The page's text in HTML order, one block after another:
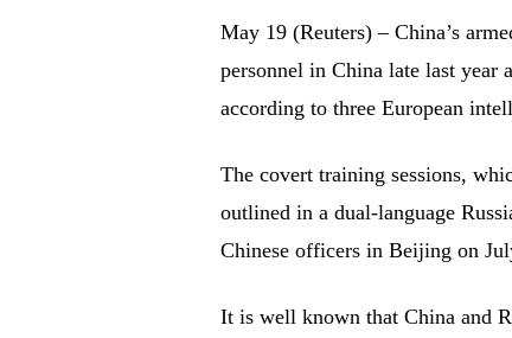
May 19 (Reuters) – China’s
personnel in China late last year
according to three European
The covert training sessions,
outlined in a dual-language
Chinese officers in Beijing on
It is well known that China and